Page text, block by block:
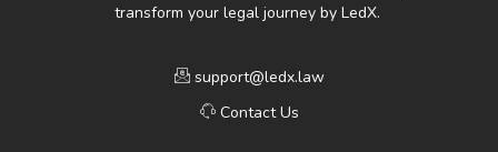
transform your legal journey by LedX.
support@ledx.law
Contact Us